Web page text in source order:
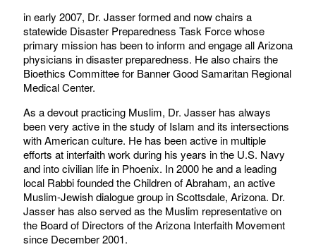
in early 2007, Dr. Jasser formed and now chairs a
statewide Disaster Preparedness Task Force whose
primary mission has been to inform and engage all Arizona
physicians in disaster preparedness. He also chairs the
Bioethics Committee for Banner Good Samaritan Regional
Medical Center.
As a devout practicing Muslim, Dr. Jasser has always
been very active in the study of Islam and its intersections
with American culture. He has been active in multiple
efforts at interfaith work during his years in the U.S. Navy
and into civilian life in Phoenix. In 2000 he and a leading
local Rabbi founded the Children of Abraham, an active
Muslim-Jewish dialogue group in Scottsdale, Arizona. Dr.
Jasser has also served as the Muslim representative on
the Board of Directors of the Arizona Interfaith Movement
since December 2001.